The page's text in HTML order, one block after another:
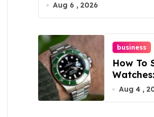
Aug 6 , 2026
business
How To
Guide
Aug 4 ,